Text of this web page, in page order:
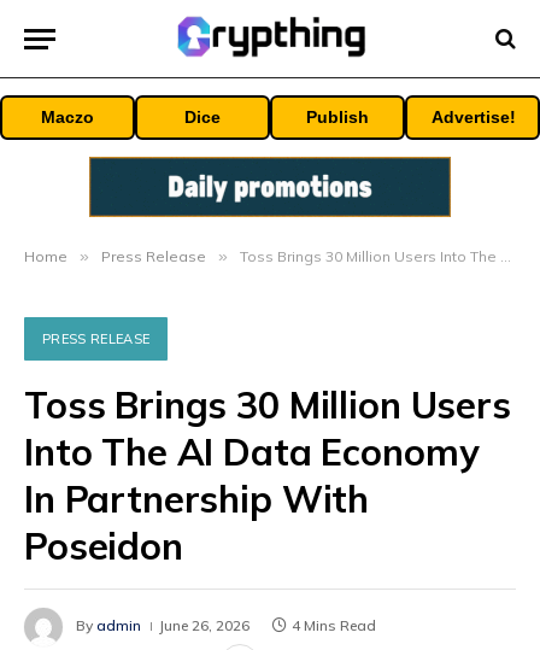
Maczo Dice Publish Advertise!
Home » Press Release » Toss Brings 30 Million Users Into The AI Data Economy In Partnership With Poseidon
PRESS RELEASE
Toss Brings 30 Million Users
Into The AI Data Economy
In Partnership With
Poseidon
By admin June 26, 2026 4 Mins Read